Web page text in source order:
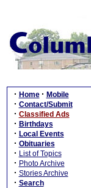
· Home · Mobile
· Contact/Submit
· Classified Ads
· Birthdays
· Local Events
· Obituaries
· List of Topics
· Photo Archive
· Stories Archive
· Search